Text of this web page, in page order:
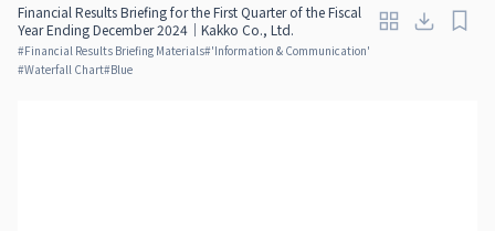
Financial Results Briefing for the First Quarter of the Fiscal
Year Ending December 2024｜Kakko Co., Ltd.
#Financial Results Briefing Materials#'Information & Communication'
#Waterfall Chart#Blue